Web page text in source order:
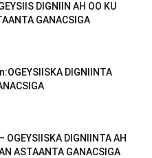
DIGNIIN AH OO KU
GANACSIGA
DIGNIINTA
OGEYSIISKA DIGNIINTA AH
ASTAANTA GANACSIGA